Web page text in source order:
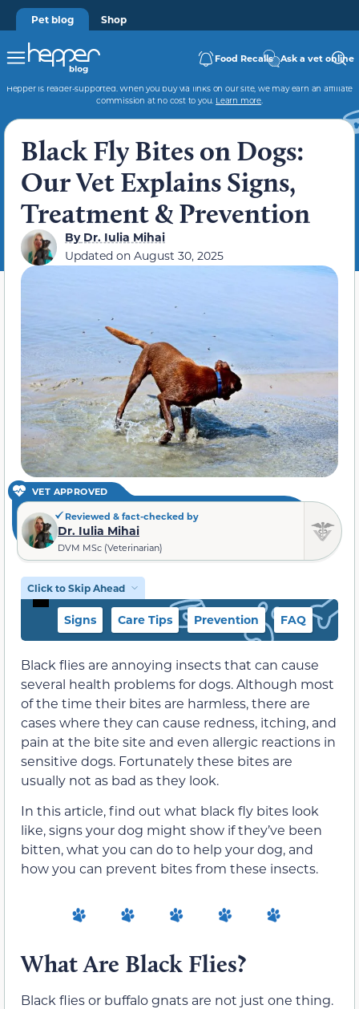
Pet blog Shop
Food Recalls Ask a vet online
Hepper is reader-supported. When you buy via links on our site, we may earn an affiliate
commission at no cost to you. Learn more.
Black Fly Bites on Dogs:
Our Vet Explains Signs,
Treatment & Prevention
ByDr. Iulia Mihai
Updated on August 30, 2025
VET APPROVED
Reviewed & fact-checked by
Dr. Iulia Mihai
DVM MSc (Veterinarian)
Click to Skip Ahead
Signs Care Tips Prevention FAQ
Black flies are annoying insects that can cause
several health problems for dogs. Although most
of the time their bites are harmless, there are
cases where they can cause redness, itching, and
pain at the bite site and even allergic reactions in
sensitive dogs. Fortunately these bites are
usually not as bad as they look.
In this article, find out what black fly bites look
like, signs your dog might show if they’ve been
bitten, what you can do to help your dog, and
how you can prevent bites from these insects.
What Are Black Flies?
Black flies or buffalo gnats are not just one thing.